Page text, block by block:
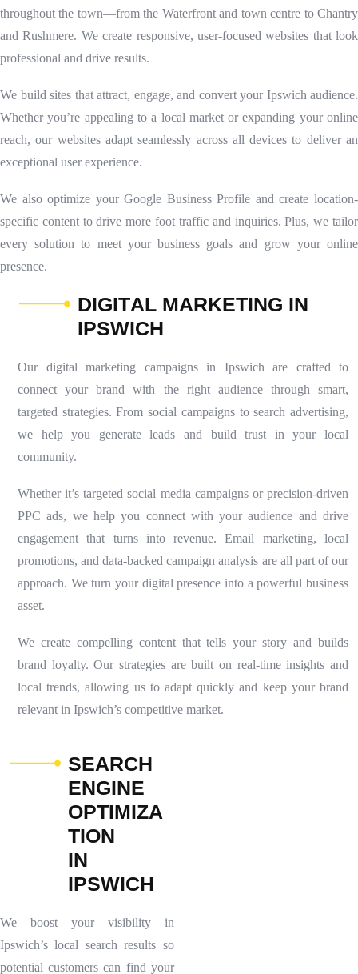
throughout the town—from the Waterfront and town centre to Chantry
and Rushmere. We create responsive, user-focused websites that look
professional and drive results.
We build sites that attract, engage, and convert your Ipswich audience.
Whether you’re appealing to a local market or expanding your online
reach, our websites adapt seamlessly across all devices to deliver an
exceptional user experience.
We also optimize your Google Business Profile and create location-
specific content to drive more foot traffic and inquiries. Plus, we tailor
every solution to meet your business goals and grow your online
presence.
DIGITAL MARKETING IN
IPSWICH
Our digital marketing campaigns in Ipswich are crafted to
connect your brand with the right audience through smart,
targeted strategies. From social campaigns to search advertising,
we help you generate leads and build trust in your local
community.
Whether it’s targeted social media campaigns or precision-driven
PPC ads, we help you connect with your audience and drive
engagement that turns into revenue. Email marketing, local
promotions, and data-backed campaign analysis are all part of our
approach. We turn your digital presence into a powerful business
asset.
We create compelling content that tells your story and builds
brand loyalty. Our strategies are built on real-time insights and
local trends, allowing us to adapt quickly and keep your brand
relevant in Ipswich’s competitive market.
SEARCH
ENGINE
OPTIMIZA
TION
IN
IPSWICH
We boost your visibility in
Ipswich’s local search results so
potential customers can find your